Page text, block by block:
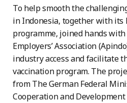
To help smooth the
in Indonesia, together with its
programme, joined hands
Employers’ Association
industry access and facilitate
vaccination program. The
from The German Federal
Cooperation and